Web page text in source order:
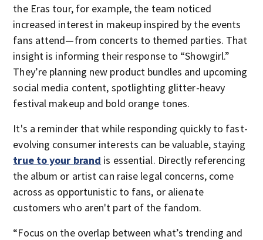
the Eras tour, for example, the team noticed
increased interest in makeup inspired by the events
fans attend—from concerts to themed parties. That
insight is informing their response to “Showgirl.”
They’re planning new product bundles and upcoming
social media content, spotlighting glitter-heavy
festival makeup and bold orange tones.
It's a reminder that while responding quickly to fast-
evolving consumer interests can be valuable, staying
true to your brand is essential. Directly referencing
the album or artist can raise legal concerns, come
across as opportunistic to fans, or alienate
customers who aren't part of the fandom.
“Focus on the overlap between what’s trending and